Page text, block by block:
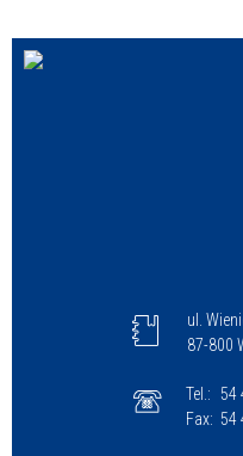
ul.
87-800
Tel.: 54
Fax: 54